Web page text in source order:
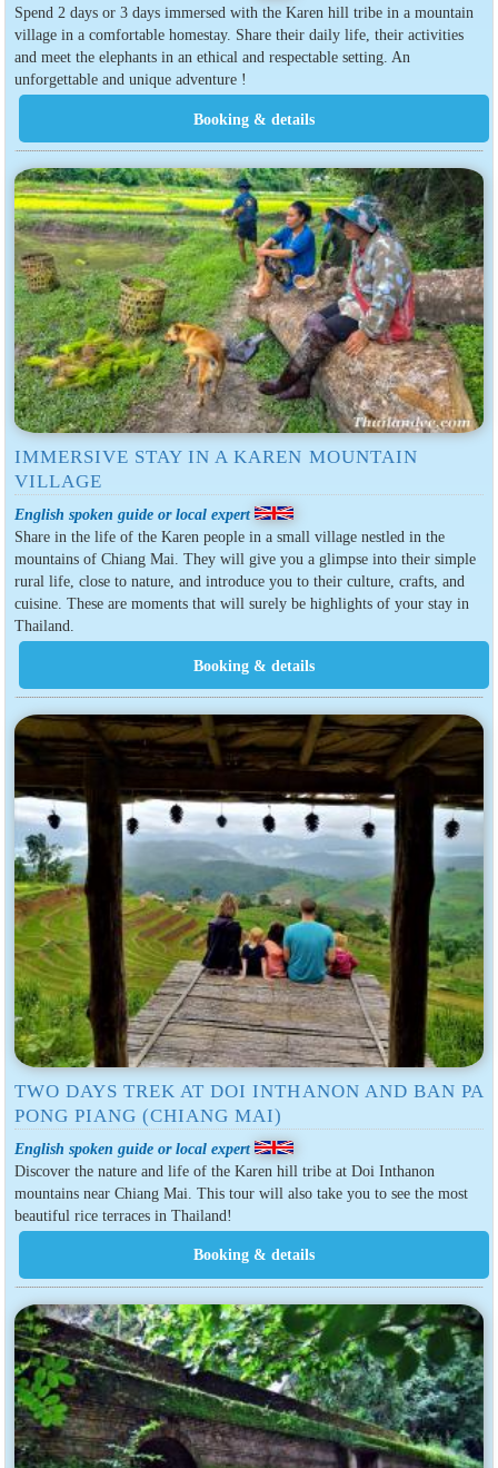
Spend 2 days or 3 days immersed with the Karen hill tribe in a mountain
village in a comfortable homestay. Share their daily life, their activities
and meet the elephants in an ethical and respectable setting. An
unforgettable and unique adventure !
IMMERSIVE STAY IN A KAREN MOUNTAIN
VILLAGE
English spoken guide or local expert
Share in the life of the Karen people in a small village nestled in the
mountains of Chiang Mai. They will give you a glimpse into their simple
rural life, close to nature, and introduce you to their culture, crafts, and
cuisine. These are moments that will surely be highlights of your stay in
Thailand.
TWO DAYS TREK AT DOI INTHANON AND BAN PA
PONG PIANG (CHIANG MAI)
English spoken guide or local expert
Discover the nature and life of the Karen hill tribe at Doi Inthanon
mountains near Chiang Mai. This tour will also take you to see the most
beautiful rice terraces in Thailand!